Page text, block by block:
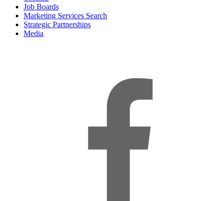
Job Boards
Marketing Services Search
Strategic Partnerships
Media